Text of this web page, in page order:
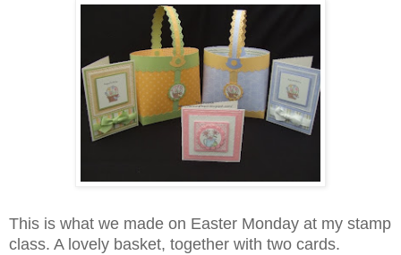
This is what we made on Easter Monday at my stamp
class. A lovely basket, together with two cards.